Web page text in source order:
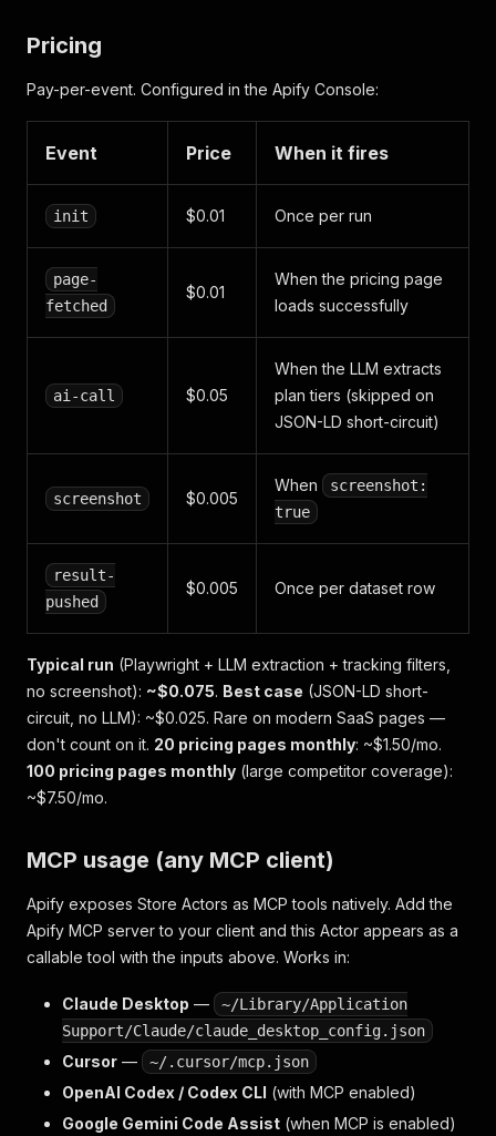
Pricing
Pay-per-event. Configured in the Apify Console:
Event Price When it fires
init $0.01 Once per run
page-
fetched
$0.01
When the pricing page
loads successfully
ai-call $0.05
When the LLM extracts
plan tiers (skipped on
JSON-LD short-circuit)
screenshot $0.005
When
screenshot:
true
result-
pushed
$0.005 Once per dataset row
Typical run (Playwright + LLM extraction + tracking filters,
no screenshot): ~$0.075. Best case (JSON-LD short-
circuit, no LLM): ~$0.025. Rare on modern SaaS pages —
don't count on it. 20 pricing pages monthly: ~$1.50/mo.
100 pricing pages monthly (large competitor coverage):
~$7.50/mo.
MCP usage (any MCP client)
Apify exposes Store Actors as MCP tools natively. Add the
Apify MCP server to your client and this Actor appears as a
callable tool with the inputs above. Works in:
Claude Desktop —
~/Library/Application
Support/Claude/claude_desktop_config.json
Cursor — ~/.cursor/mcp.json
OpenAI Codex / Codex CLI (with MCP enabled)
Google Gemini Code Assist (when MCP is enabled)